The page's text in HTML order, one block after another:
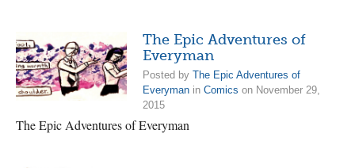
The Epic Adventures of
Everyman
Posted by The Epic Adventures of
Everyman in Comics on November 29,
2015
The Epic Adventures of Everyman